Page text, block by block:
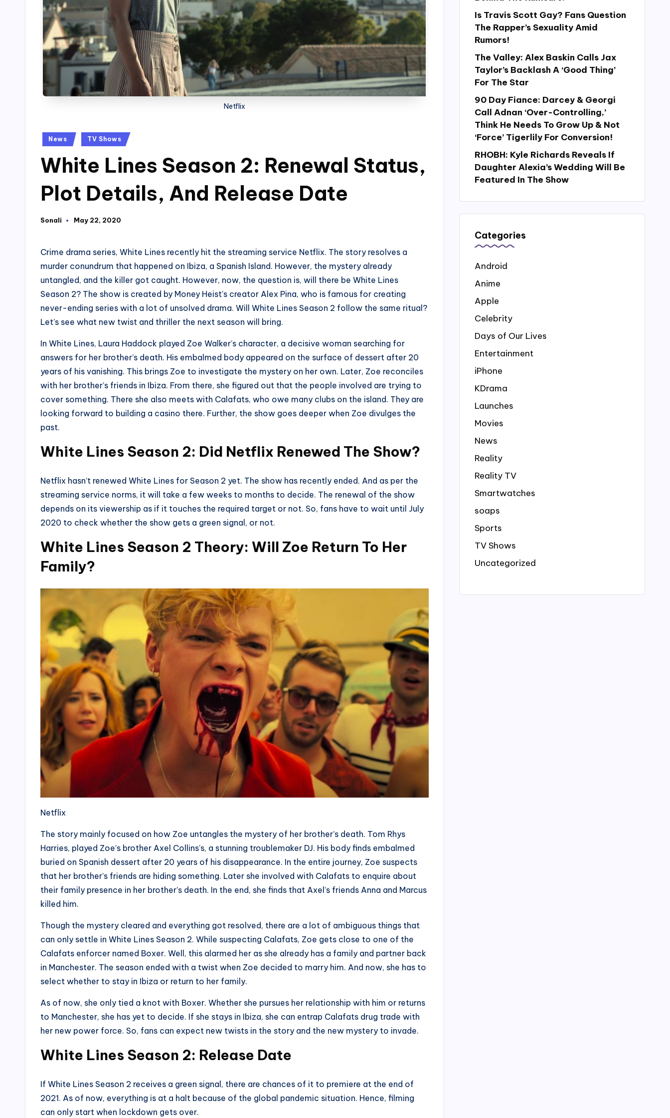
Netflix
Posted
News TV Shows
White Lines Season 2: Renewal Status,
Plot Details, And Release Date
Posted
Sonali May 22, 2020
Crime drama series, White Lines recently hit the streaming service Netflix. The story resolves a
murder conundrum that happened on Ibiza, a Spanish Island. However, the mystery already
untangled, and the killer got caught. However, now, the question is, will there be White Lines
Season 2? The show is created by Money Heist’s creator Alex Pina, who is famous for creating
never-ending series with a lot of unsolved drama. Will White Lines Season 2 follow the same ritual?
Let’s see what new twist and thriller the next season will bring.
In White Lines, Laura Haddock played Zoe Walker’s character, a decisive woman searching for
answers for her brother’s death. His embalmed body appeared on the surface of dessert after 20
years of his vanishing. This brings Zoe to investigate the mystery on her own. Later, Zoe reconciles
with her brother’s friends in Ibiza. From there, she figured out that the people involved are trying to
cover something. There she also meets with Calafats, who owe many clubs on the island. They are
looking forward to building a casino there. Further, the show goes deeper when Zoe divulges the
past.
White Lines Season 2: Did Netflix Renewed The Show?
Netflix hasn’t renewed White Lines for Season 2 yet. The show has recently ended. And as per the
streaming service norms, it will take a few weeks to months to decide. The renewal of the show
depends on its viewership as if it touches the required target or not. So, fans have to wait until July
2020 to check whether the show gets a green signal, or not.
White Lines Season 2 Theory: Will Zoe Return To Her
Family?
Netflix
The story mainly focused on how Zoe untangles the mystery of her brother’s death. Tom Rhys
Harries, played Zoe’s brother Axel Collins’s, a stunning troublemaker DJ. His body finds embalmed
buried on Spanish dessert after 20 years of his disappearance. In the entire journey, Zoe suspects
that her brother’s friends are hiding something. Later she involved with Calafats to enquire about
their family presence in her brother’s death. In the end, she finds that Axel’s friends Anna and Marcus
killed him.
Though the mystery cleared and everything got resolved, there are a lot of ambiguous things that
can only settle in White Lines Season 2. While suspecting Calafats, Zoe gets close to one of the
Calafats enforcer named Boxer. Well, this alarmed her as she already has a family and partner back
in Manchester. The season ended with a twist when Zoe decided to marry him. And now, she has to
select whether to stay in Ibiza or return to her family.
As of now, she only tied a knot with Boxer. Whether she pursues her relationship with him or returns
to Manchester, she has yet to decide. If she stays in Ibiza, she can entrap Calafats drug trade with
her new power force. So, fans can expect new twists in the story and the new mystery to invade.
White Lines Season 2: Release Date
If White Lines Season 2 receives a green signal, there are chances of it to premiere at the end of
2021. As of now, everything is at a halt because of the global pandemic situation. Hence, filming
can only start when lockdown gets over.
Is Travis Scott Gay? Fans Question
The Rapper’s Sexuality Amid
Rumors!
The Valley: Alex Baskin Calls Jax
Taylor’s Backlash A ‘Good Thing’
For The Star
90 Day Fiance: Darcey & Georgi
Call Adnan ‘Over-Controlling,’
Think He Needs To Grow Up & Not
‘Force’ Tigerlily For Conversion!
RHOBH: Kyle Richards Reveals If
Daughter Alexia’s Wedding Will Be
Featured In The Show
Categories
Android
Anime
Apple
Celebrity
Days of Our Lives
Entertainment
iPhone
KDrama
Launches
Movies
News
Reality
Reality TV
Smartwatches
soaps
Sports
TV Shows
Uncategorized